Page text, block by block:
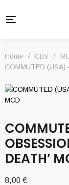
Home / CDs /
COMMUTED (USA)
DEATH’
8,00 €